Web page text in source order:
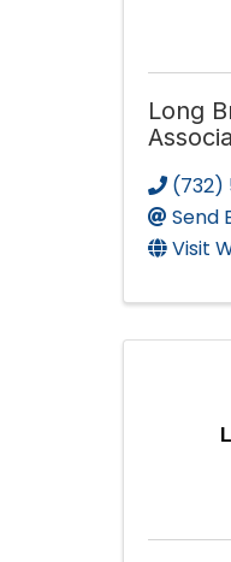
Long
(732)
Send
Visit